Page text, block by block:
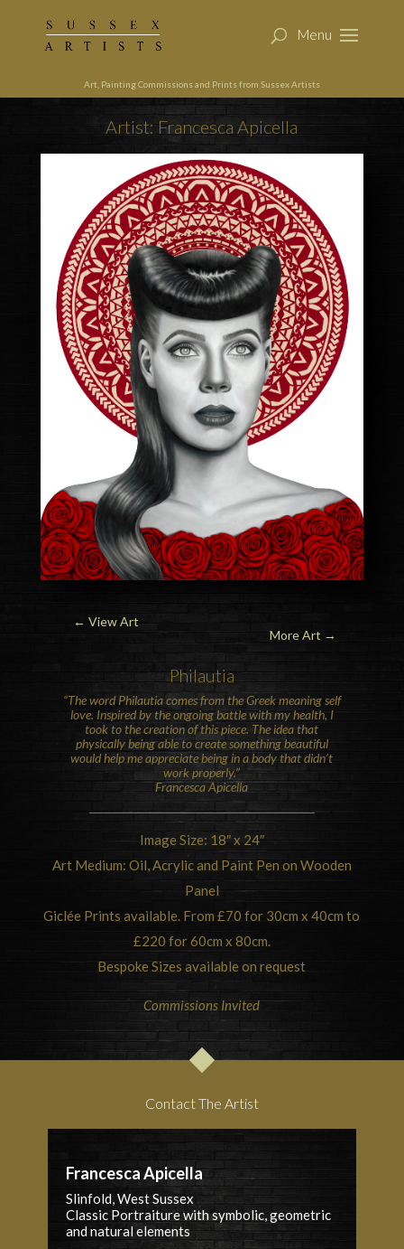
Art, Painting Commissions and Prints from Sussex Artists
Artist: Francesca Apicella
← View Art
More Art →
Philautia
“The word Philautia comes from the Greek meaning self
love. Inspired by the ongoing battle with my health, I
took to the creation of this piece. The idea that
physically being able to create something beautiful
would help me appreciate being in a body that didn’t
work properly.”
Francesca Apicella
Image Size: 18″ x 24″
Art Medium: Oil, Acrylic and Paint Pen on Wooden
Panel
Giclée Prints available. From £70 for 30cm x 40cm to
£220 for 60cm x 80cm.
Bespoke Sizes available on request
Commissions Invited
Contact The Artist
Francesca Apicella
Slinfold, West Sussex
Classic Portraiture with symbolic, geometric
and natural elements